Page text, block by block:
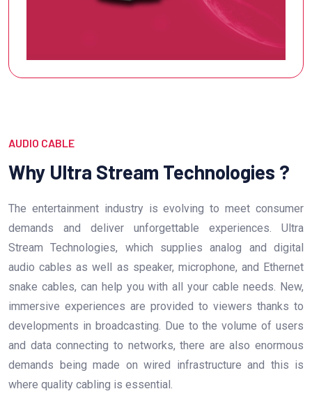
AUDIO CABLE
Why Ultra Stream Technologies ?
The entertainment industry is evolving to meet consumer
demands and deliver unforgettable experiences. Ultra
Stream Technologies, which supplies analog and digital
audio cables as well as speaker, microphone, and Ethernet
snake cables, can help you with all your cable needs. New,
immersive experiences are provided to viewers thanks to
developments in broadcasting. Due to the volume of users
and data connecting to networks, there are also enormous
demands being made on wired infrastructure and this is
where quality cabling is essential.